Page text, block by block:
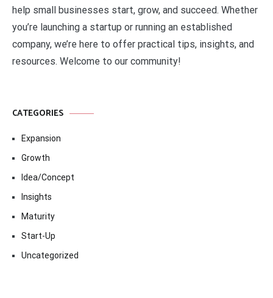
help small businesses start, grow, and succeed. Whether
you’re launching a startup or running an established
company, we’re here to offer practical tips, insights, and
resources. Welcome to our community!
CATEGORIES
Expansion
Growth
Idea/Concept
Insights
Maturity
Start-Up
Uncategorized